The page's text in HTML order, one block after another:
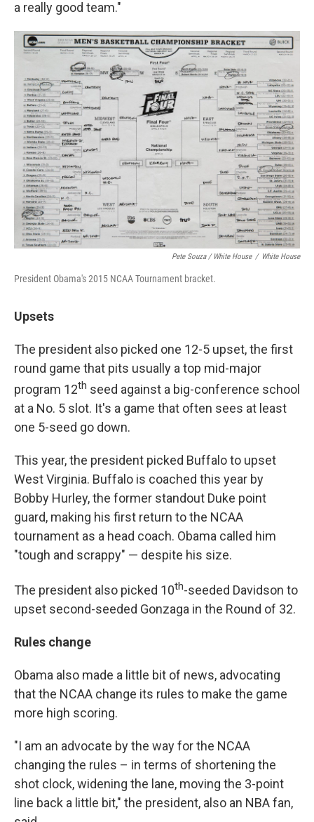
a really good team."
Pete Souza / White House / White House
President Obama's 2015 NCAA Tournament bracket.
Upsets
The president also picked one 12-5 upset, the first
round game that pits usually a top mid-major
program 12th seed against a big-conference school
at a No. 5 slot. It's a game that often sees at least
one 5-seed go down.
This year, the president picked Buffalo to upset
West Virginia. Buffalo is coached this year by
Bobby Hurley, the former standout Duke point
guard, making his first return to the NCAA
tournament as a head coach. Obama called him
"tough and scrappy" — despite his size.
The president also picked 10th-seeded Davidson to
upset second-seeded Gonzaga in the Round of 32.
Rules change
Obama also made a little bit of news, advocating
that the NCAA change its rules to make the game
more high scoring.
"I am an advocate by the way for the NCAA
changing the rules – in terms of shortening the
shot clock, widening the lane, moving the 3-point
line back a little bit," the president, also an NBA fan,